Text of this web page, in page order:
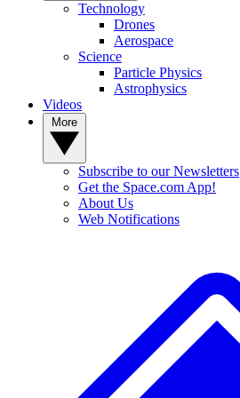
Technology
Drones
Aerospace
Science
Particle Physics
Astrophysics
Videos
Subscribe to our Newsletters
Get the Space.com App!
About Us
Web Notifications